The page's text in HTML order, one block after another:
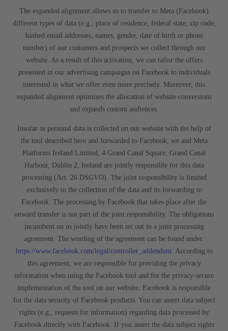
The expanded alignment allows us to transfer to Meta (Facebook)
different types of data (e.g., place of residence, federal state, zip code,
hashed email addresses, names, gender, date of birth or phone
number) of our customers and prospects we collect through our
website. As a result of this activation, we can tailor the offers
presented in our advertising campaigns on Facebook to individuals
interested in what we offer even more precisely. Moreover, this
expanded alignment optimizes the allocation of website conversions
and expands custom audiences.
Insofar as personal data is collected on our website with the help of
the tool described here and forwarded to Facebook, we and Meta
Platforms Ireland Limited, 4 Grand Canal Square, Grand Canal
Harbour, Dublin 2, Ireland are jointly responsible for this data
processing (Art. 26 DSGVO). The joint responsibility is limited
exclusively to the collection of the data and its forwarding to
Facebook. The processing by Facebook that takes place after the
onward transfer is not part of the joint responsibility. The obligations
incumbent on us jointly have been set out in a joint processing
agreement. The wording of the agreement can be found under:
https://www.facebook.com/legal/controller_addendum . According to
this agreement, we are responsible for providing the privacy
information when using the Facebook tool and for the privacy-secure
implementation of the tool on our website. Facebook is responsible
for the data security of Facebook products. You can assert data subject
rights (e.g., requests for information) regarding data processed by
Facebook directly with Facebook. If you assert the data subject rights